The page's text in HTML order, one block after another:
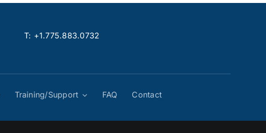
T: +1.775.883.0732
Training/Support FAQ Contact